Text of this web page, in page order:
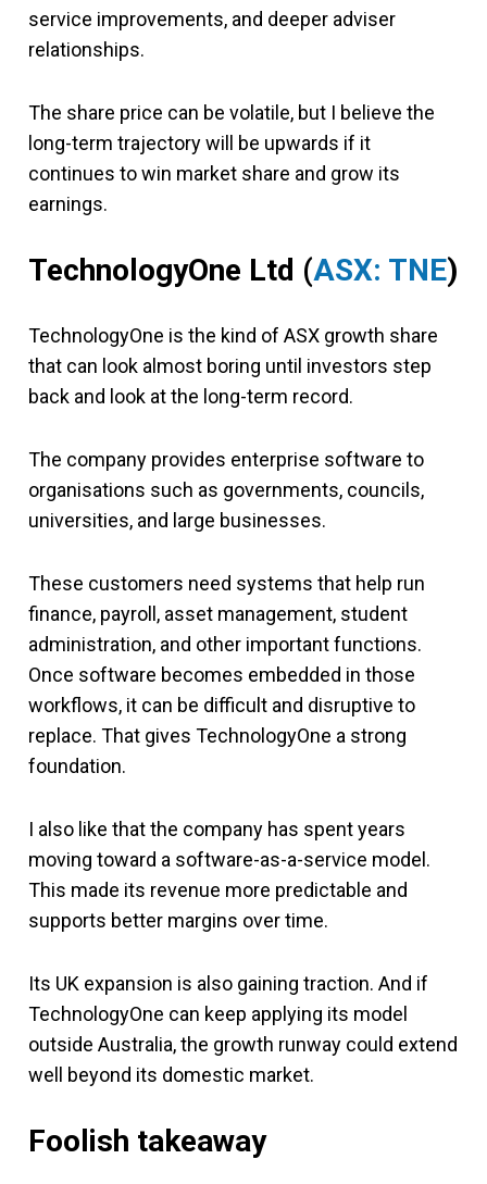
service improvements, and deeper adviser
relationships.
The share price can be volatile, but I believe the
long-term trajectory will be upwards if it
continues to win market share and grow its
earnings.
TechnologyOne Ltd (ASX: TNE)
TechnologyOne is the kind of ASX growth share
that can look almost boring until investors step
back and look at the long-term record.
The company provides enterprise software to
organisations such as governments, councils,
universities, and large businesses.
These customers need systems that help run
finance, payroll, asset management, student
administration, and other important functions.
Once software becomes embedded in those
workflows, it can be difficult and disruptive to
replace. That gives TechnologyOne a strong
foundation.
I also like that the company has spent years
moving toward a software-as-a-service model.
This made its revenue more predictable and
supports better margins over time.
Its UK expansion is also gaining traction. And if
TechnologyOne can keep applying its model
outside Australia, the growth runway could extend
well beyond its domestic market.
Foolish takeaway